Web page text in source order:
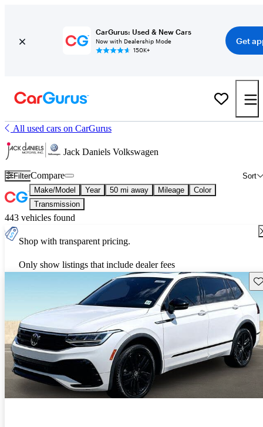
CarGurus: Used & New Cars
Now with Dealership Mode
150K+
Get
All used cars on CarGurus
Jack Daniels Volkswagen
Filter Sort
Compare
Make/Model Year 50 mi away Mileage
Color
Transmission
443 vehicles found
Shop with transparent pricing.
Only show listings that include dealer fees